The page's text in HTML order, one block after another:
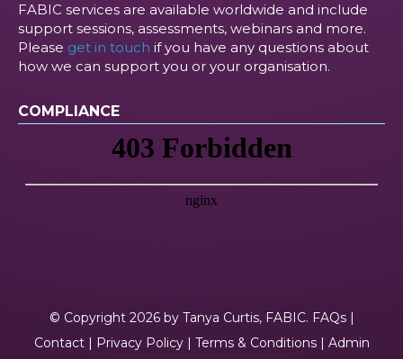
FABIC services are available worldwide and include
support sessions, assessments, webinars and more.
Please get in touch if you have any questions about
how we can support you or your organisation.
COMPLIANCE
© Copyright 2026 by Tanya Curtis, FABIC. FAQs|
Contact| Privacy Policy| Terms & Conditions| Admin